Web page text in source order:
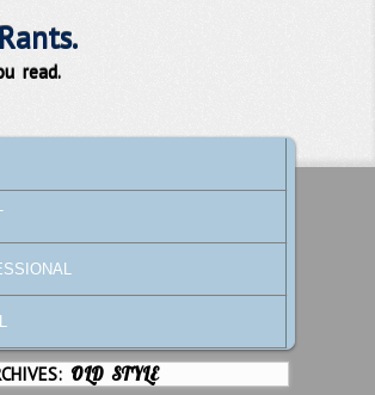
read.
PRIMARY CONTENT
SECONDARY CONTENT
OLD STYLE